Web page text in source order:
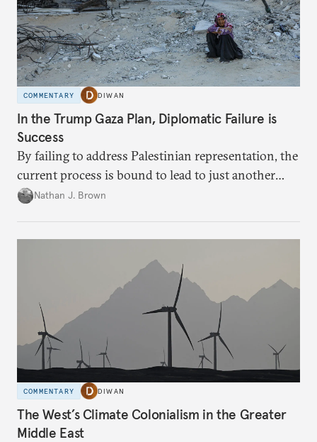
COMMENTARY DIWAN
In the Trump Gaza Plan, Diplomatic Failure is
Success
By failing to address Palestinian representation, the
current process is bound to lead to just another
temporary arrangement.
Nathan J. Brown
COMMENTARY DIWAN
The West’s Climate Colonialism in the Greater
Middle East